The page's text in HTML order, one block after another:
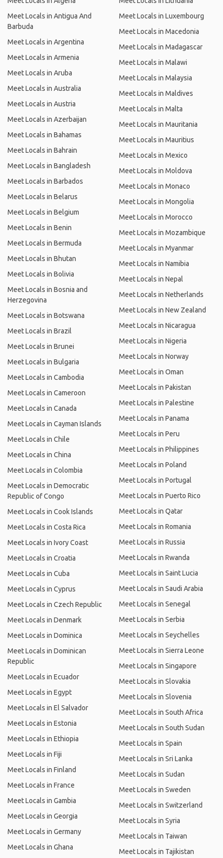
Meet Locals in Antigua And
Barbuda
Meet Locals in Argentina
Meet Locals in Armenia
Meet Locals in Aruba
Meet Locals in Australia
Meet Locals in Austria
Meet Locals in Azerbaijan
Meet Locals in Bahamas
Meet Locals in Bahrain
Meet Locals in Bangladesh
Meet Locals in Barbados
Meet Locals in Belarus
Meet Locals in Belgium
Meet Locals in Benin
Meet Locals in Bermuda
Meet Locals in Bhutan
Meet Locals in Bolivia
Meet Locals in Bosnia and
Herzegovina
Meet Locals in Botswana
Meet Locals in Brazil
Meet Locals in Brunei
Meet Locals in Bulgaria
Meet Locals in Cambodia
Meet Locals in Cameroon
Meet Locals in Canada
Meet Locals in Cayman Islands
Meet Locals in Chile
Meet Locals in China
Meet Locals in Colombia
Meet Locals in Democratic
Republic of Congo
Meet Locals in Cook Islands
Meet Locals in Costa Rica
Meet Locals in Ivory Coast
Meet Locals in Croatia
Meet Locals in Cuba
Meet Locals in Cyprus
Meet Locals in Czech Republic
Meet Locals in Denmark
Meet Locals in Dominica
Meet Locals in Dominican
Republic
Meet Locals in Ecuador
Meet Locals in Egypt
Meet Locals in El Salvador
Meet Locals in Estonia
Meet Locals in Ethiopia
Meet Locals in Fiji
Meet Locals in Finland
Meet Locals in France
Meet Locals in Gambia
Meet Locals in Georgia
Meet Locals in Germany
Meet Locals in Ghana
Meet Locals in Luxembourg
Meet Locals in Macedonia
Meet Locals in Madagascar
Meet Locals in Malawi
Meet Locals in Malaysia
Meet Locals in Maldives
Meet Locals in Malta
Meet Locals in Mauritania
Meet Locals in Mauritius
Meet Locals in Mexico
Meet Locals in Moldova
Meet Locals in Monaco
Meet Locals in Mongolia
Meet Locals in Morocco
Meet Locals in Mozambique
Meet Locals in Myanmar
Meet Locals in Namibia
Meet Locals in Nepal
Meet Locals in Netherlands
Meet Locals in New Zealand
Meet Locals in Nicaragua
Meet Locals in Nigeria
Meet Locals in Norway
Meet Locals in Oman
Meet Locals in Pakistan
Meet Locals in Palestine
Meet Locals in Panama
Meet Locals in Peru
Meet Locals in Philippines
Meet Locals in Poland
Meet Locals in Portugal
Meet Locals in Puerto Rico
Meet Locals in Qatar
Meet Locals in Romania
Meet Locals in Russia
Meet Locals in Rwanda
Meet Locals in Saint Lucia
Meet Locals in Saudi Arabia
Meet Locals in Senegal
Meet Locals in Serbia
Meet Locals in Seychelles
Meet Locals in Sierra Leone
Meet Locals in Singapore
Meet Locals in Slovakia
Meet Locals in Slovenia
Meet Locals in South Africa
Meet Locals in South Sudan
Meet Locals in Spain
Meet Locals in Sri Lanka
Meet Locals in Sudan
Meet Locals in Sweden
Meet Locals in Switzerland
Meet Locals in Syria
Meet Locals in Taiwan
Meet Locals in Tajikistan